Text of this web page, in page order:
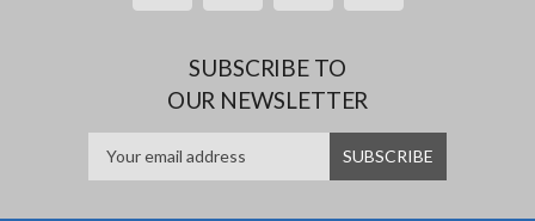
SUBSCRIBE TO
OUR NEWSLETTER